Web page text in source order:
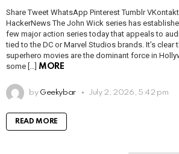
Share Tweet WhatsApp Pinterest Tumblr
HackerNews The John Wick series has
few major action series today that appeals to
tied to the DC or Marvel Studios brands. It’s
superhero movies are the dominant force in
some […] MORE
by Geekybar July 2, 2026, 5:42 pm
READ MORE